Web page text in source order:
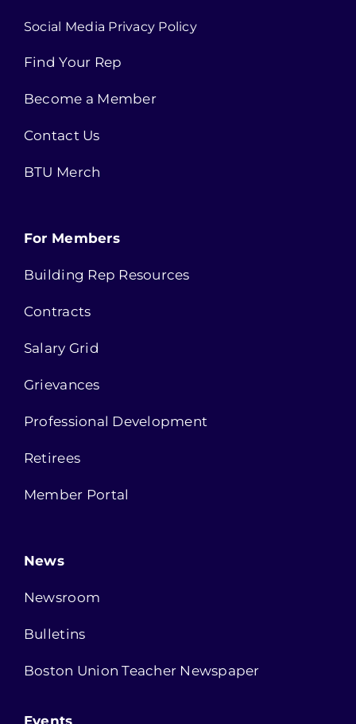
Social Media Privacy Policy
Find Your Rep
Become a Member
Contact Us
BTU Merch
For Members
Building Rep Resources
Contracts
Salary Grid
Grievances
Professional Development
Retirees
Member Portal
News
Newsroom
Bulletins
Boston Union Teacher Newspaper